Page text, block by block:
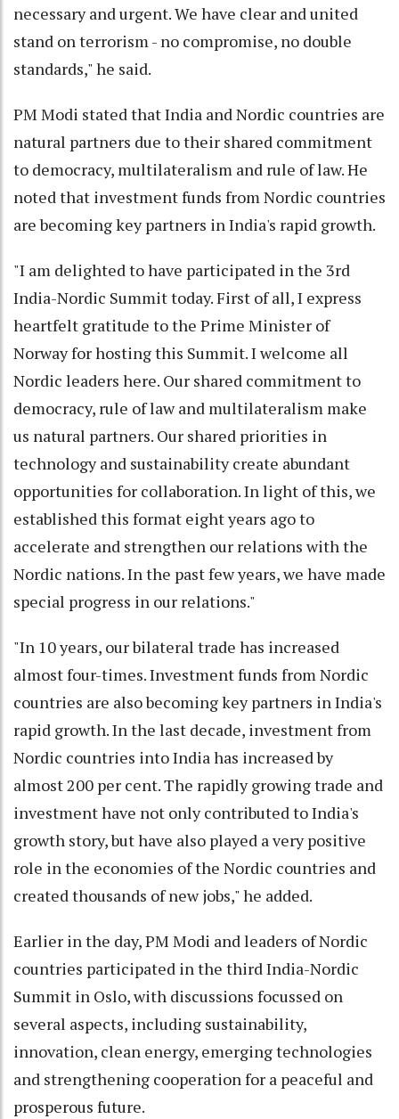
necessary and urgent. We have clear and united
stand on terrorism - no compromise, no double
standards," he said.
PM Modi stated that India and Nordic countries are
natural partners due to their shared commitment
to democracy, multilateralism and rule of law. He
noted that investment funds from Nordic countries
are becoming key partners in India's rapid growth.
"I am delighted to have participated in the 3rd
India-Nordic Summit today. First of all, I express
heartfelt gratitude to the Prime Minister of
Norway for hosting this Summit. I welcome all
Nordic leaders here. Our shared commitment to
democracy, rule of law and multilateralism make
us natural partners. Our shared priorities in
technology and sustainability create abundant
opportunities for collaboration. In light of this, we
established this format eight years ago to
accelerate and strengthen our relations with the
Nordic nations. In the past few years, we have made
special progress in our relations."
"In 10 years, our bilateral trade has increased
almost four-times. Investment funds from Nordic
countries are also becoming key partners in India's
rapid growth. In the last decade, investment from
Nordic countries into India has increased by
almost 200 per cent. The rapidly growing trade and
investment have not only contributed to India's
growth story, but have also played a very positive
role in the economies of the Nordic countries and
created thousands of new jobs," he added.
Earlier in the day, PM Modi and leaders of Nordic
countries participated in the third India-Nordic
Summit in Oslo, with discussions focussed on
several aspects, including sustainability,
innovation, clean energy, emerging technologies
and strengthening cooperation for a peaceful and
prosperous future.